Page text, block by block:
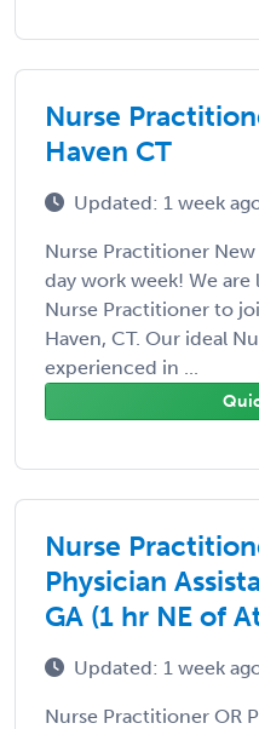
Nurse
Haven CT
Updated: 1 week
Nurse Practitioner
day work week! We
Nurse Practitioner to
Haven, CT. Our ideal
experienced in ...
Nurse
Physician
GA (1 hr NE of
Updated: 1 week
Nurse Practitioner OR